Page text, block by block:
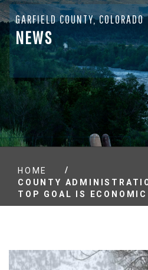
GARFIELD COUNTY, COLORADO
NEWS
HOME
/
COUNTY
TOP GOAL IS